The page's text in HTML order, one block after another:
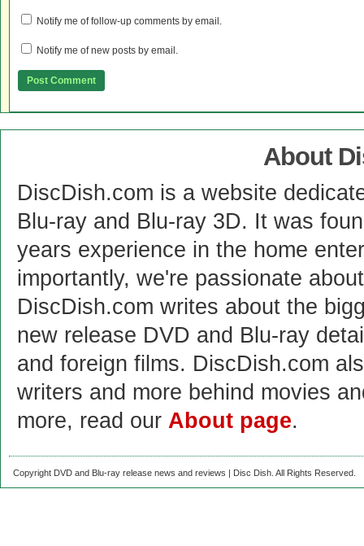
Notify me of follow-up comments by email.
Notify me of new posts by email.
About
DiscDish.com is a website
Blu-ray and Blu-ray 3D. It was
years experience in the home
importantly, we're passionate
DiscDish.com writes about the
new release DVD and Blu-ray
and foreign films. DiscDish.com
writers and more behind movies
more, read our About page.
Copyright DVD and Blu-ray release news and reviews | Disc Dish. All Rights Reserved.